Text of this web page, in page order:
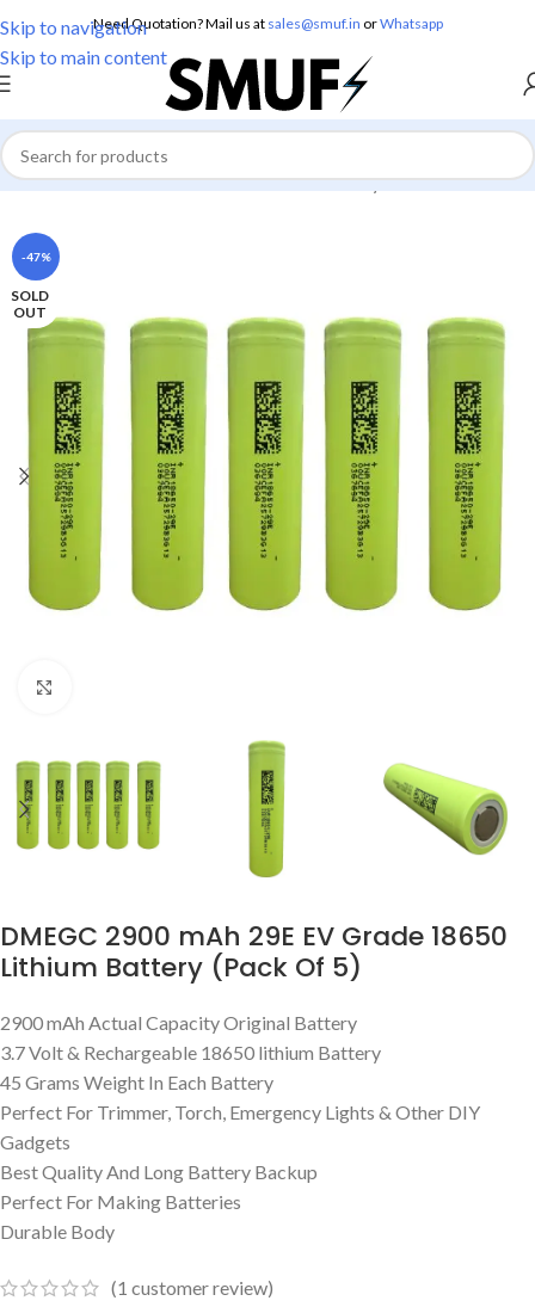
Skip to navigation
Skip to main content
Need Quotation? Mail us at sales@smuf.in orWhatsapp
Home/Electronics/Batteries/Lithium Battery
-47%
SOLD
OUT
DMEGC 2900 mAh 29E EV Grade 18650
Lithium Battery (Pack Of 5)
2900 mAh Actual Capacity Original Battery
3.7 Volt & Rechargeable 18650 lithium Battery
45 Grams Weight In Each Battery
Perfect For Trimmer, Torch, Emergency Lights & Other DIY
Gadgets
Best Quality And Long Battery Backup
Perfect For Making Batteries
Durable Body
(1 customer review)